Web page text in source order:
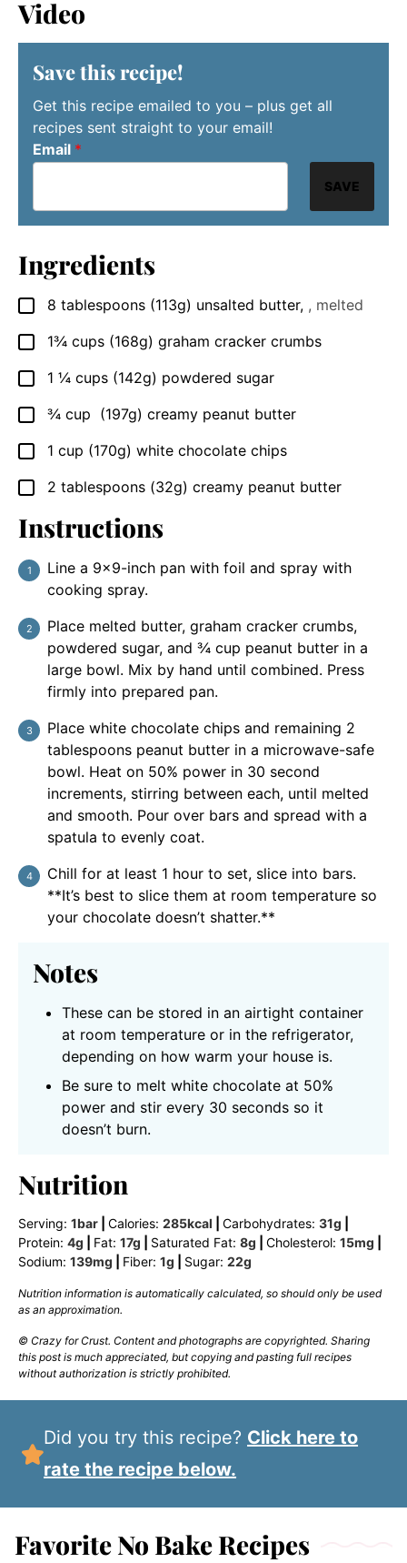
Video
Save this recipe!
Get this recipe emailed to you – plus get all
recipes sent straight to your email!
Email *
SAVE
Ingredients
▢
8 tablespoons (113g) unsalted butter, , melted
▢
1¾ cups (168g) graham cracker crumbs
▢
1 ¼ cups (142g) powdered sugar
▢
¾ cup (197g) creamy peanut butter
▢
1 cup (170g) white chocolate chips
▢
2 tablespoons (32g) creamy peanut butter
Instructions
Line a 9×9-inch pan with foil and spray with
cooking spray.
Place melted butter, graham cracker crumbs,
powdered sugar, and ¾ cup peanut butter in a
large bowl. Mix by hand until combined. Press
firmly into prepared pan.
Place white chocolate chips and remaining 2
tablespoons peanut butter in a microwave-safe
bowl. Heat on 50% power in 30 second
increments, stirring between each, until melted
and smooth. Pour over bars and spread with a
spatula to evenly coat.
Chill for at least 1 hour to set, slice into bars.
**It’s best to slice them at room temperature so
your chocolate doesn’t shatter.**
Notes
These can be stored in an airtight container
at room temperature or in the refrigerator,
depending on how warm your house is.
Be sure to melt white chocolate at 50%
power and stir every 30 seconds so it
doesn’t burn.
Nutrition
Serving: 1bar Calories: 285kcal Carbohydrates: 31g
Protein: 4g Fat: 17g Saturated Fat: 8g Cholesterol: 15mg
Sodium: 139mg Fiber: 1g Sugar: 22g
Nutrition information is automatically calculated, so should only be used
as an approximation.
© Crazy for Crust. Content and photographs are copyrighted. Sharing
this post is much appreciated, but copying and pasting full recipes
without authorization is strictly prohibited.
Did you try this recipe? Click here to
rate the recipe below.
Favorite No Bake Recipes